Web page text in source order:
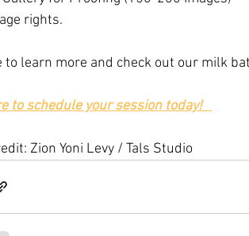
rights.
to learn more and check out our milk
to schedule your session today!
Zion Yoni Levy / Tals Studio